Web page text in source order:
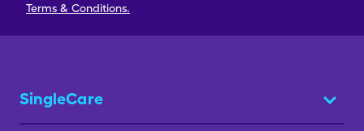
Terms & Conditions.
SingleCare